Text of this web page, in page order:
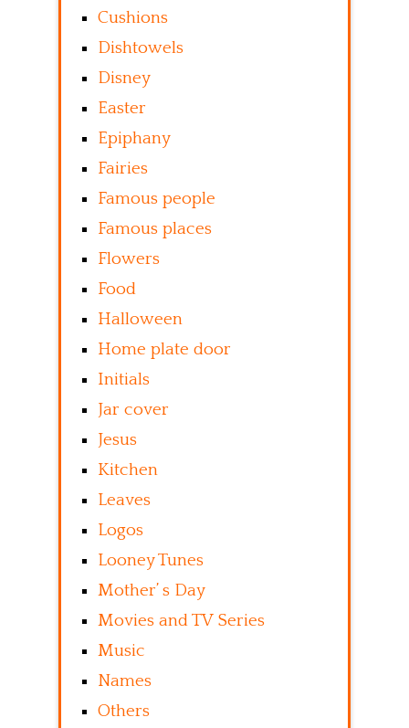
Cushions
Dishtowels
Disney
Easter
Epiphany
Fairies
Famous people
Famous places
Flowers
Food
Halloween
Home plate door
Initials
Jar cover
Jesus
Kitchen
Leaves
Logos
Looney Tunes
Mother’ s Day
Movies and TV Series
Music
Names
Others